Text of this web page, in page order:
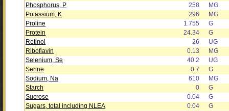
Phosphorus, P
258
MG
Potassium, K
296
MG
Proline
1.755
G
Protein
24.34
G
Retinol
26
UG
Riboflavin
0.13
MG
Selenium, Se
40.2
UG
Serine
0.7
G
Sodium, Na
610
MG
Starch
0
G
Sucrose
0.04
G
Sugars, total including NLEA
0.04
G